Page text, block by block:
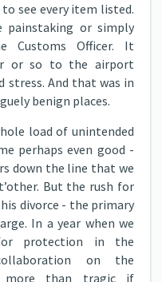
to see every item listed.
or simply
Customs Officer. It
or so to the airport
stress. And that was in
benign places.
load of unintended
perhaps even good -
down the line that we
But the rush for
divorce - the primary
In a year when we
protection in the
on the
more than tragic if